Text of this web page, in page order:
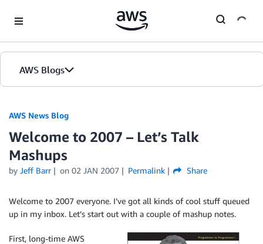
AWS Blogs
AWS News Blog
Welcome to 2007 – Let’s Talk
Mashups
by Jeff Barr on 02 JAN 2007 Permalink Share
Welcome to 2007 everyone. I’ve got all kinds of cool stuff queued
up in my inbox. Let’s start out with a couple of mashup notes.
First, long-time AWS